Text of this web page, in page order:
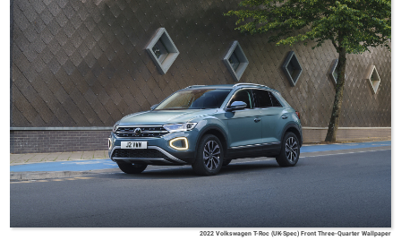
2022 Volkswagen T-Roc (UK-Spec) Front Three-Quarter Wallpaper